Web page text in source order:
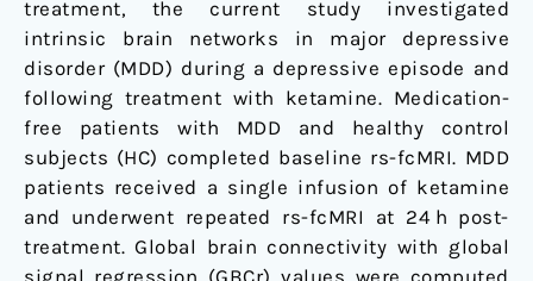
treatment, the current study investigated
intrinsic brain networks in major depressive
disorder (MDD) during a depressive episode and
following treatment with ketamine. Medication-
free patients with MDD and healthy control
subjects (HC) completed baseline rs-fcMRI. MDD
patients received a single infusion of ketamine
and underwent repeated rs-fcMRI at 24 h post-
treatment. Global brain connectivity with global